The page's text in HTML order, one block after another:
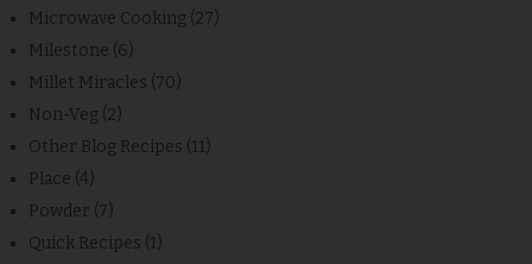
Microwave Cooking (27)
Milestone (6)
Millet Miracles (70)
Non-Veg (2)
Other Blog Recipes (11)
Place (4)
Powder (7)
Quick Recipes (1)